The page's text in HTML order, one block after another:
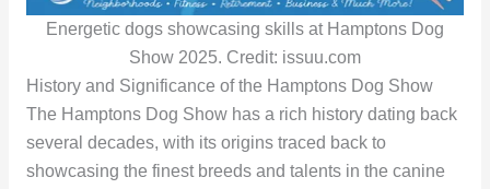
Energetic dogs showcasing skills at Hamptons Dog
Show 2025. Credit: issuu.com
History and Significance of the Hamptons Dog Show
The Hamptons Dog Show has a rich history dating back
several decades, with its origins traced back to
showcasing the finest breeds and talents in the canine